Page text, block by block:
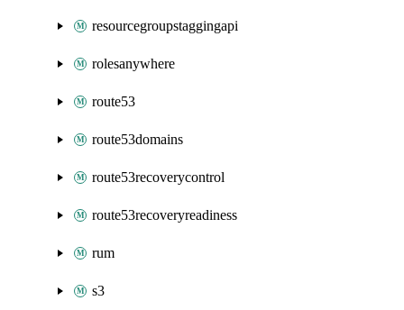
resourcegroupstaggingapi
rolesanywhere
route53
route53domains
route53recoverycontrol
route53recoveryreadiness
rum
s3